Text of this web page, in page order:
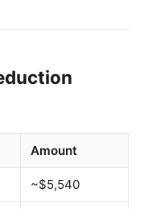
Amount
~$5,540